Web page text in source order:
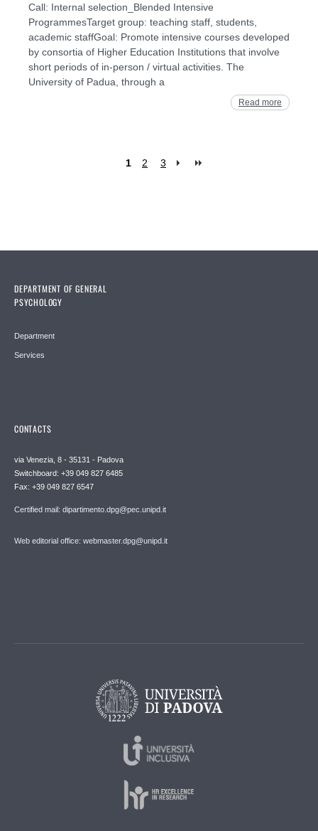
Call: Internal selection_Blended Intensive
ProgrammesTarget group: teaching staff, students,
academic staffGoal: Promote intensive courses developed
by consortia of Higher Education Institutions that involve
short periods of in-person / virtual activities. The
University of Padua, through a
Read more
1 2 3
DEPARTMENT OF GENERAL
PSYCHOLOGY
Department
Services
CONTACTS
via Venezia, 8 - 35131 - Padova
Switchboard: +39 049 827 6485
Fax: +39 049 827 6547
Certified mail: dipartimento.dpg@pec.unipd.it
Web editorial office: webmaster.dpg@unipd.it